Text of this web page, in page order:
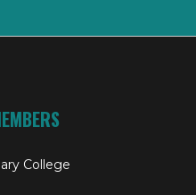
College